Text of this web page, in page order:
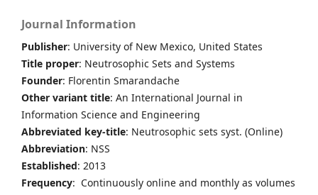
Journal Information
Publisher: University of New Mexico, United States
Title proper: Neutrosophic Sets and Systems
Founder: Florentin Smarandache
Other variant title: An International Journal in
Information Science and Engineering
Abbreviated key-title: Neutrosophic sets syst. (Online)
Abbreviation: NSS
Established: 2013
Frequency: Continuously online and monthly as volumes